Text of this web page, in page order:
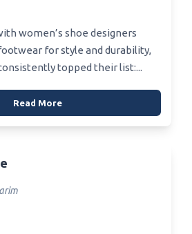
women’s shoe designers
for style and durability,
topped their list:...
Read More